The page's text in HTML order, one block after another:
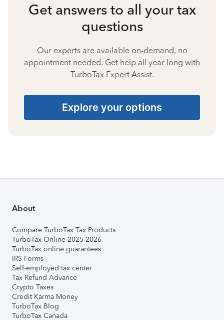
Get answers to all your tax
questions
Our experts are available on-demand, no
appointment needed. Get help all year long with
TurboTax Expert Assist.
Explore your options
About
Compare TurboTax Tax Products
TurboTax Online 2025-2026
TurboTax online guarantees
IRS Forms
Self-employed tax center
Tax Refund Advance
Crypto Taxes
Credit Karma Money
TurboTax Blog
TurboTax Canada